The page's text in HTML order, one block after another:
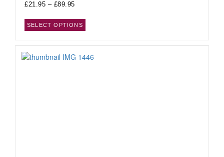
£21.95 – £89.95
SELECT OPTIONS